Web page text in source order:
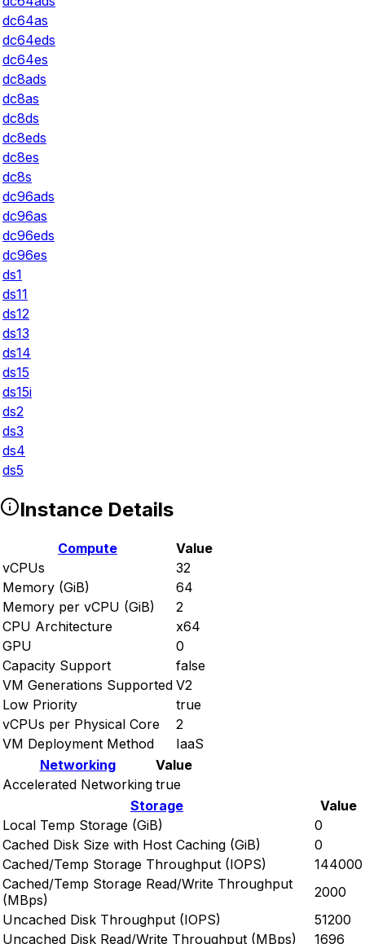
dc64as
dc64eds
dc64es
dc8ads
dc8as
dc8ds
dc8eds
dc8es
dc8s
dc96ads
dc96as
dc96eds
dc96es
ds1
ds11
ds12
ds13
ds14
ds15
ds15i
ds2
ds3
ds4
ds5
Instance Details
Compute
Value
vCPUs
32
Memory (GiB)
64
Memory per vCPU (GiB)
2
CPU Architecture
x64
GPU
0
Capacity Support
false
VM Generations Supported V2
Low Priority
true
vCPUs per Physical Core
2
VM Deployment Method
IaaS
Networking
Value
Accelerated Networking true
Storage
Value
Local Temp Storage (GiB)
0
Cached Disk Size with Host Caching (GiB)
0
Cached/Temp Storage Throughput (IOPS)
144000
Cached/Temp Storage Read/Write Throughput
(MBps)
2000
Uncached Disk Throughput (IOPS)
51200
Uncached Disk Read/Write Throughput (MBps)
1696